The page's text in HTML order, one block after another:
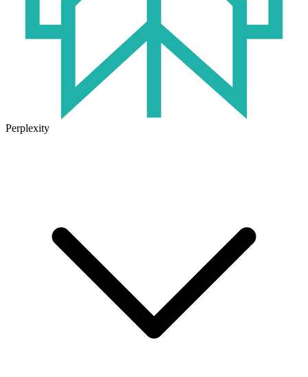
Perplexity